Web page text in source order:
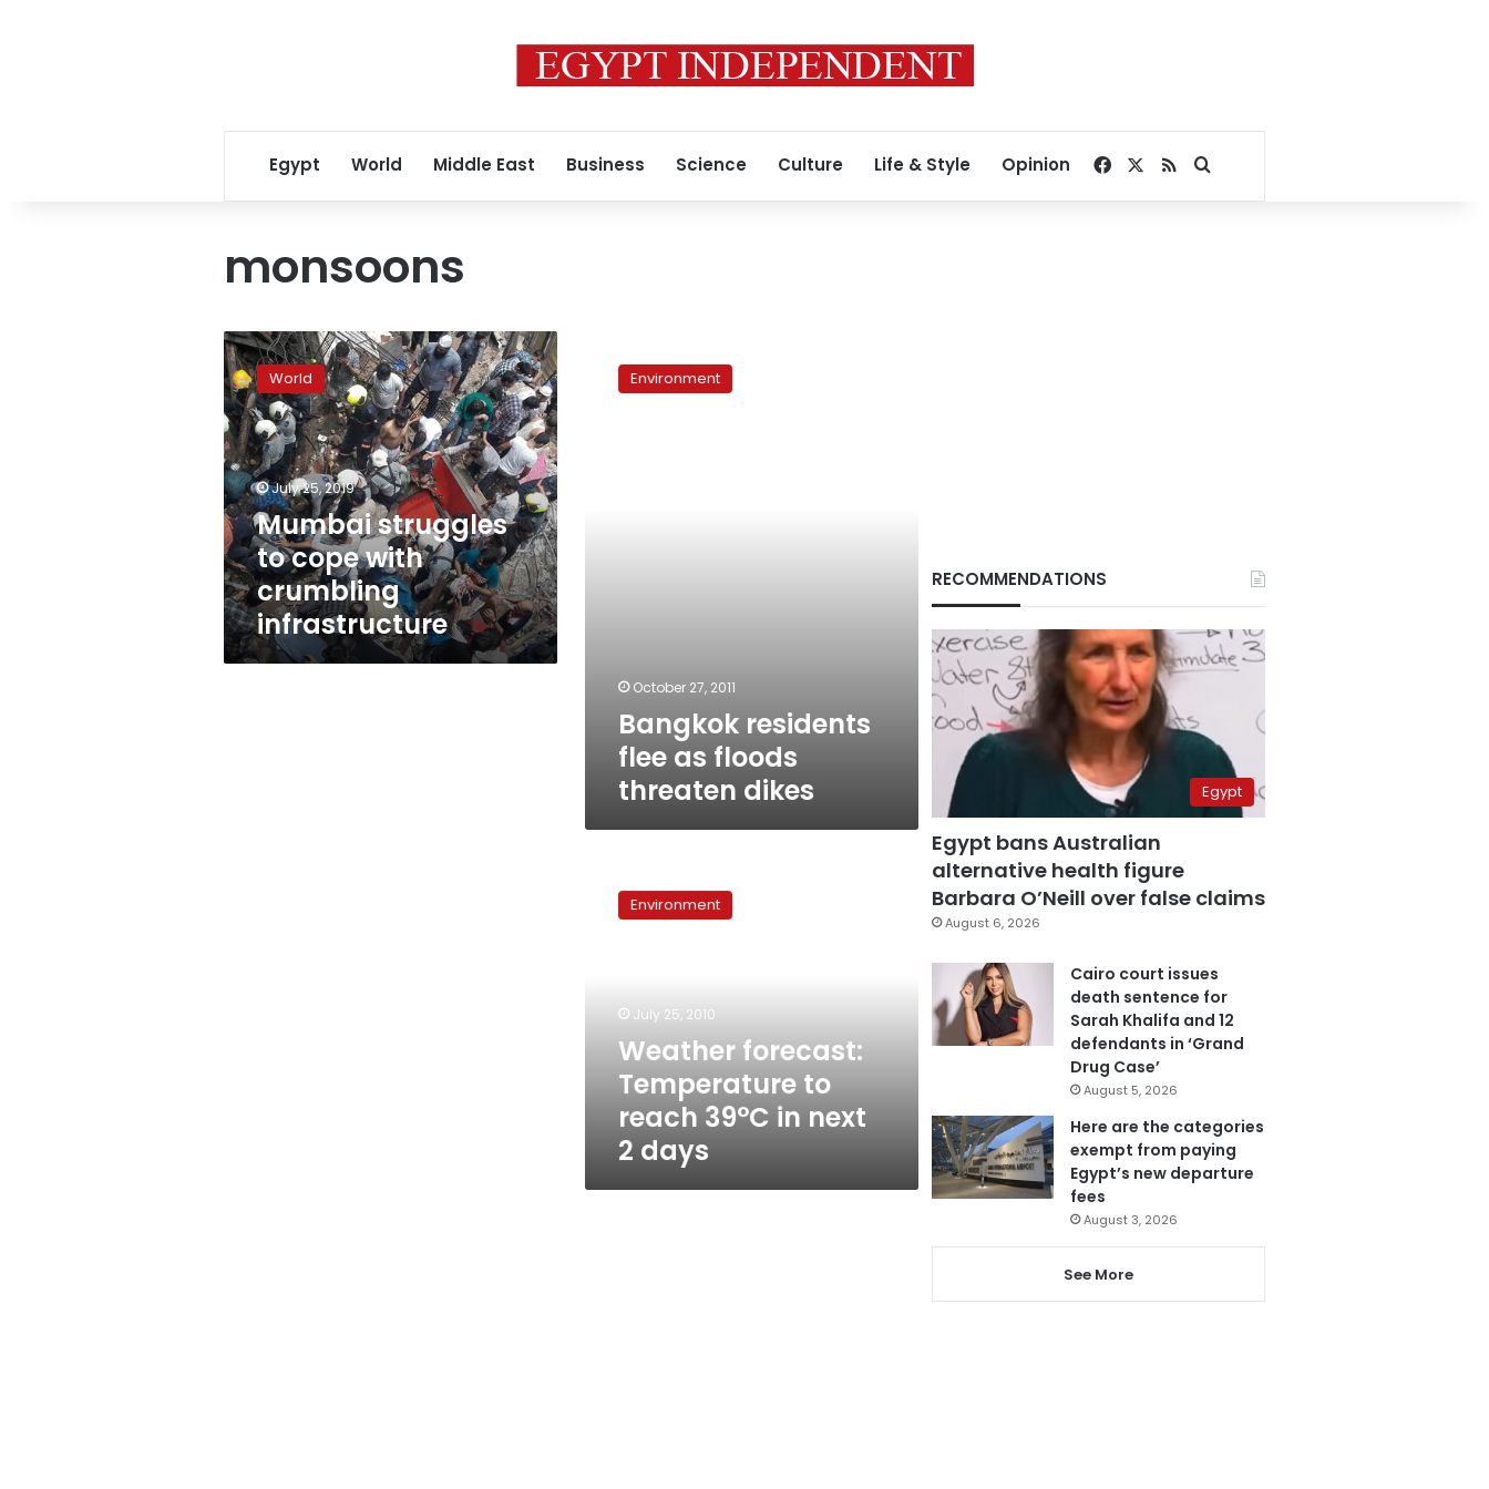
Egypt World Middle East Business Science Culture Life & Style Opinion Facebook
RSSSearch for
monsoons
Mumbai
struggles
to
cope
with
crumbling
infrastructure
World
July 25, 2019
Mumbai struggles
to cope with
crumbling
infrastructure
residents
Environment
October 27, 2011
Bangkok residents
flee as floods
threaten dikes
forecast:
Temperature
Environment
July 25, 2010
Weather forecast:
Temperature to
reach 39°C in next
2 days
RECOMMENDATIONS
Egypt
Egypt bans Australian
alternative health figure
Barbara O’Neill over false claims
August 6, 2026
Cairo court issues
death sentence for
Sarah Khalifa and 12
defendants in ‘Grand
Drug Case’
August 5, 2026
Here are the categories
exempt from paying
Egypt’s new departure
fees
August 3, 2026
See More